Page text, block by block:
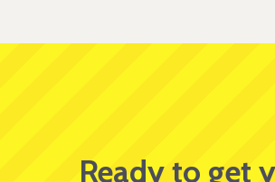
Ready to get